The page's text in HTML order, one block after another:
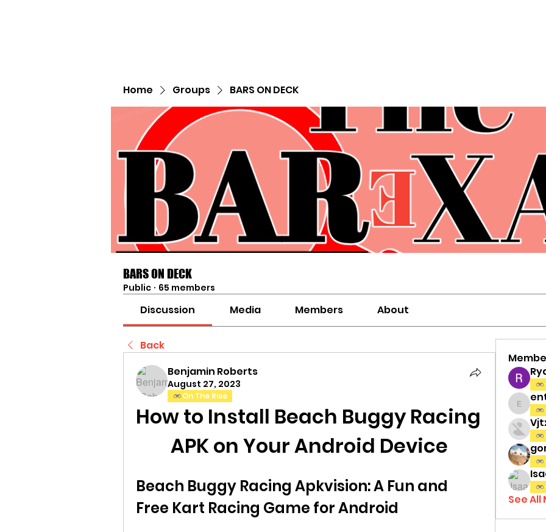
Home Groups BARS ON DECK
BARS ON DECK
Public · 65 members
Discussion Media Members About
Back
Benjamin Roberts
August 27, 2023
On The Rise
How to Install Beach Buggy Racing
APK on Your Android Device
Beach Buggy Racing Apkvision: A Fun and
Free Kart Racing Game for Android
See